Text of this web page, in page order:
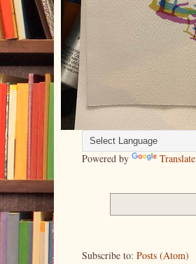
Powered by Translate
Subscribe to: Posts (Atom)